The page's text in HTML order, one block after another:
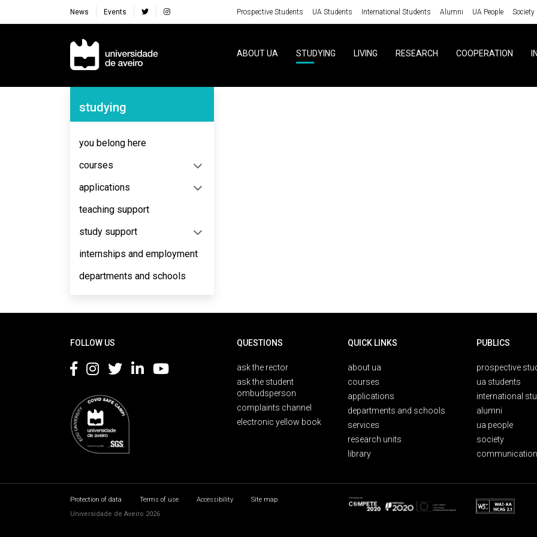
News Events Prospective Students UA Students International Students Alumni UA People Society
Navegação Principal
ABOUT UA STUDYING LIVING RESEARCH COOPERATION
Navegação Lateral
studying
you belong here
courses
applications
teaching support
study support
internships and employment
departments and schools
FOLLOW US QUESTIONS
ask the rector
ask the student
ombudsperson
complaints channel
electronic yellow book
QUICK LINKS
about ua
courses
applications
departments and schools
services
research units
library
PUBLICS
prospective
ua students
international
alumni
ua people
society
Protection of data Terms of use Accessibility
Site map
Universidade de Aveiro 2026